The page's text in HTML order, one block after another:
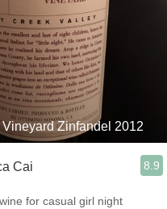
Zinfandel 2012
Cai 8.9
for casual girl night